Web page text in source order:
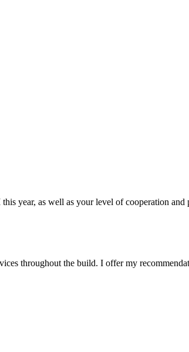
year, as well as your level of cooperation
throughout the build. I offer my